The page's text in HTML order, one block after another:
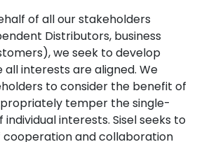
of all our stakeholders
Distributors, business
we seek to develop
interests are aligned. We
to consider the benefit of
temper the single-
interests. Sisel seeks to
cooperation and collaboration